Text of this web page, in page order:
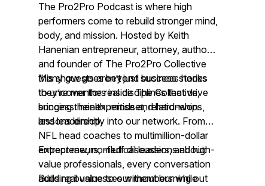
The Pro2Pro Podcast is where high
performers come to rebuild stronger mind,
body, and mission. Hosted by Keith
Hanenian entrepreneur, attorney, author
and founder of The Pro2Pro Collective
this show goes beyond business hacks
to uncover the real disciplines that drive
success: health, mindset, relationships,
and leadership.
Many guests aren’t just success stories
they’re mentors inside The Collective,
bringing their expertise and hard-won
lessons directly into our network. From
NFL head coaches to multimillion-dollar
entrepreneurs, medical leaders, and high-
value professionals, every conversation
adds real value to our members while
Expect raw, no-fluff discussions about:
Building businesses without burning out